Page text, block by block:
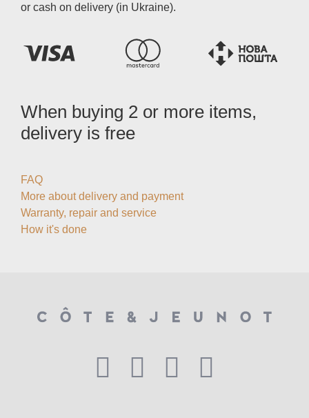
or cash on delivery (in Ukraine).
When buying 2 or more items,
delivery is free
FAQ
More about delivery and payment
Warranty, repair and service
How it's done